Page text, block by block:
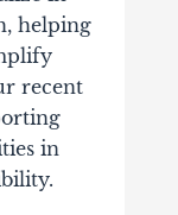
helping
recent
in